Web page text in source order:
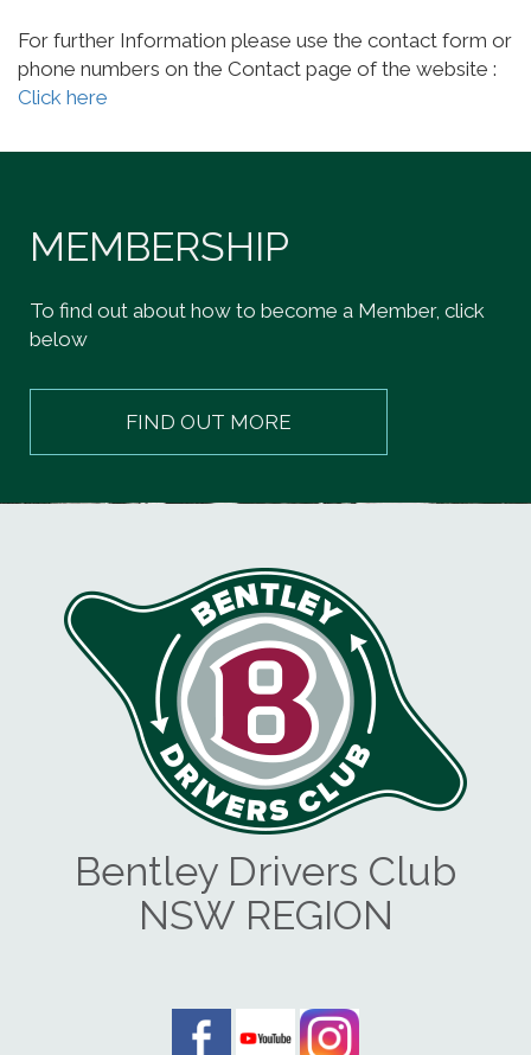
For further Information please use the contact form or
phone numbers on the Contact page of the website :
Click here
MEMBERSHIP
To find out about how to become a Member, click
below
FIND OUT MORE
Bentley Drivers Club
NSW REGION